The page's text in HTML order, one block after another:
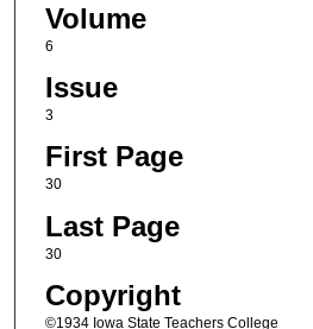
Volume
6
Issue
3
First Page
30
Last Page
30
Copyright
©1934 Iowa State Teachers College